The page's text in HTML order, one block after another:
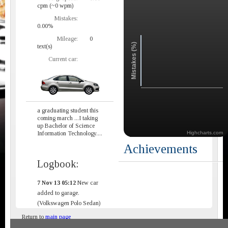
cpm (~0 wpm)
Mistakes:
0.00%
Mileage:
0
text(s)
Current car:
a graduating student this
coming march ...I taking
up Bachelor of Science
Information Technology....
Logbook:
7 Nov 13 05:12 New car
added to garage.
(Volkswagen Polo Sedan)
Mistakes (%)
Highcharts.com
Achievements
Return to main page